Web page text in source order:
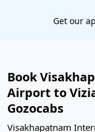
Excellent
Book
Airport to
Gozocabs
Visakhapatnam